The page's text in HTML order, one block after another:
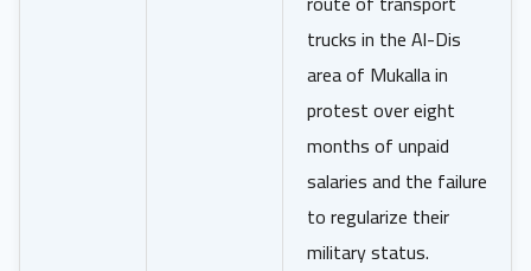
trucks in the Al-Dis
area of Mukalla in
protest over eight
months of unpaid
salaries and the failure
to regularize their
military status.